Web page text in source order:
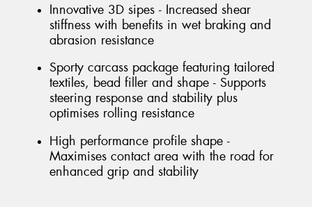
Innovative 3D sipes - Increased shear
stiffness with benefits in wet braking and
abrasion resistance
Sporty carcass package featuring tailored
textiles, bead filler and shape - Supports
steering response and stability plus
optimises rolling resistance
High performance profile shape -
Maximises contact area with the road for
enhanced grip and stability